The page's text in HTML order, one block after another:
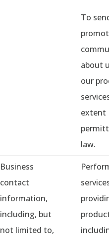
To
about
our
extent
law.
Business
contact
information,
including, but
not limited to,